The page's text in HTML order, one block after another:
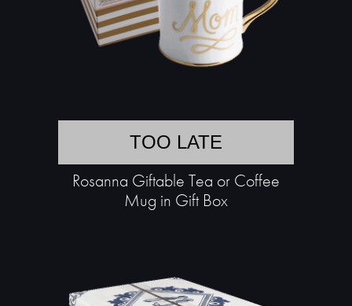
TOO LATE
Rosanna Giftable Tea or Coffee
Mug in Gift Box